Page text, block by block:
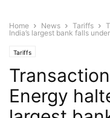
Home News Tariffs
India’s largest bank falls
Tariffs
Energy